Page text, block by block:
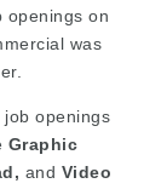
openings on
was
openings
Graphic
and Video